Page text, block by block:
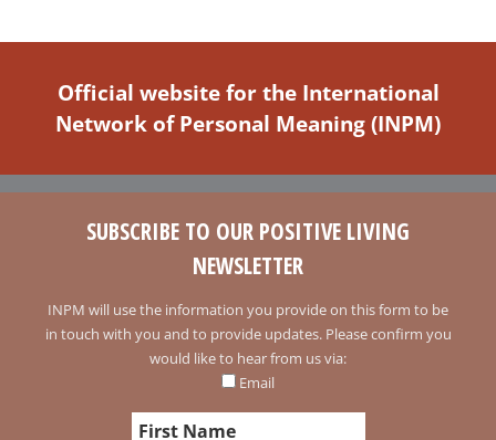
Official website for the International
Network of Personal Meaning (INPM)
SUBSCRIBE TO OUR POSITIVE LIVING
NEWSLETTER
INPM will use the information you provide on this form to be
in touch with you and to provide updates. Please confirm you
would like to hear from us via:
Email